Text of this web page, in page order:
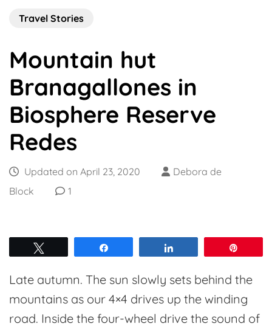
Travel Stories
Mountain hut
Branagallones in
Biosphere Reserve
Redes
Updated on April 23, 2020
Debora de
Block
1
Late autumn. The sun slowly sets behind the
mountains as our 4×4 drives up the winding
road. Inside the four-wheel drive the sound of